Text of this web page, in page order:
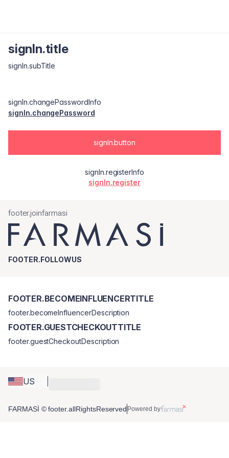
signIn.title
signIn.subTitle
signIn.changePasswordInfo
signIn.changePassword
signIn.button
signIn.registerInfo
signIn.register
footer.joinfarmasi
FOOTER.FOLLOWUS
US
FOOTER.BECOMEINFLUENCERTITLE
footer.becomeInfluencerDescription
FOOTER.GUESTCHECKOUTTITLE
footer.guestCheckoutDescription
FARMASİ © footer.allRightsReserved Powered by